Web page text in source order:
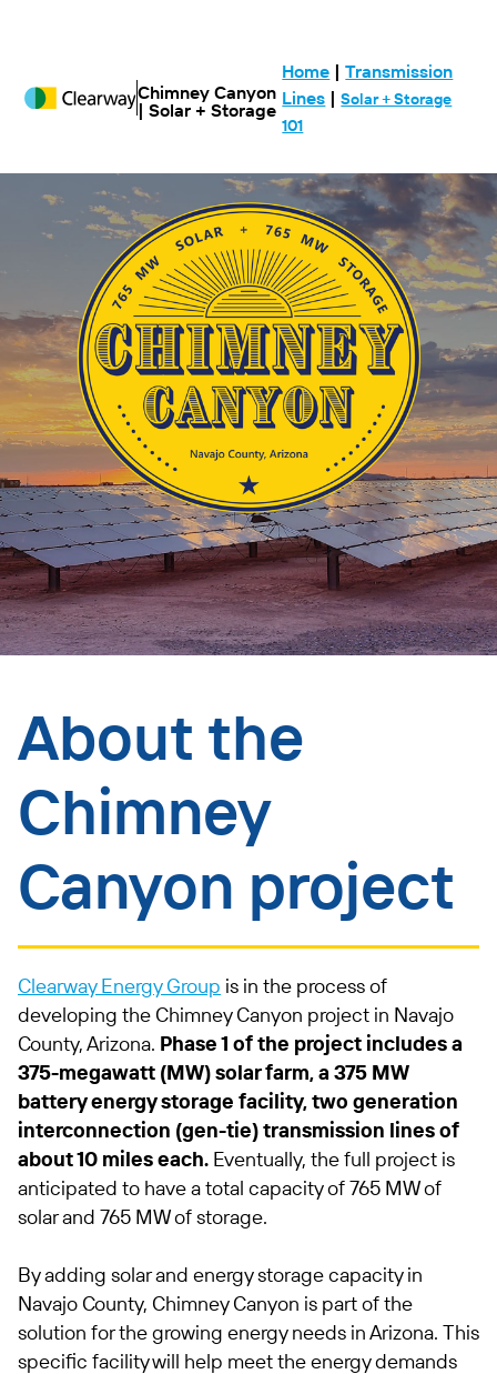
Chimney Canyon
| Solar + Storage
Home |Transmission
Lines |Solar + Storage
101
About the
Chimney
Canyon project
Clearway Energy Group is in the process of
developing the Chimney Canyon project in Navajo
County, Arizona. Phase 1 of the project includes a
375-megawatt (MW) solar farm, a 375 MW
battery energy storage facility, two generation
interconnection (gen-tie) transmission lines of
about 10 miles each. Eventually, the full project is
anticipated to have a total capacity of 765 MW of
solar and 765 MW of storage.
By adding solar and energy storage capacity in
Navajo County, Chimney Canyon is part of the
solution for the growing energy needs in Arizona. This
specific facility will help meet the energy demands